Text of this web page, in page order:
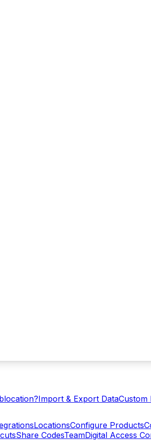
Import & Export DataCustom
LocationsConfigure Products
Share CodesTeamDigital Access